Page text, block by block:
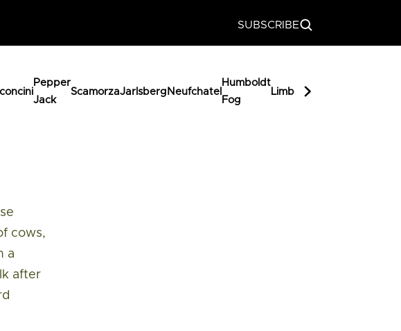
SUBSCRIBE
Pepper
Jack
ScamorzaJarlsberg Neufchatel
Humboldt
Fog
Limburger
cows,
a
after